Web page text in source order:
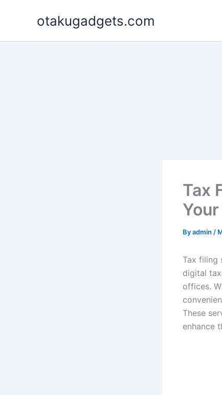
otakugadgets.com
Tax
Byadmin /
Tax filing
digital
offices.
These
enhance